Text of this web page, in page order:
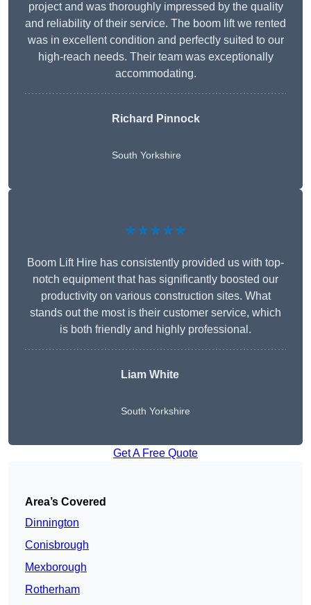
project and was thoroughly impressed by the quality
and reliability of their service. The boom lift we rented
was in excellent condition and perfectly suited to our
high-reach needs. Their team was exceptionally
accommodating.
Richard Pinnock
South Yorkshire
★★★★★
Boom Lift Hire has consistently provided us with top-
notch equipment that has significantly boosted our
productivity on various construction sites. What
stands out the most is their customer service, which
is both friendly and highly professional.
Liam White
South Yorkshire
Get A Free Quote
Area’s Covered
Dinnington
Conisbrough
Mexborough
Rotherham